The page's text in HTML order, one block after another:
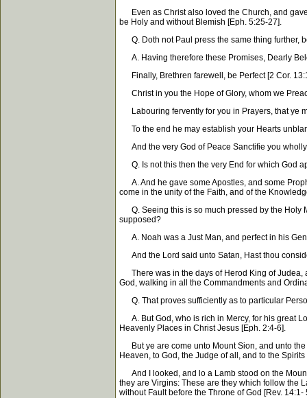
Even as Christ also loved the Church, and gave
be Holy and without Blemish [Eph. 5:25-27].
Q. Doth not Paul press the same thing further,
A. Having therefore these Promises, Dearly
Finally, Brethren farewell, be Perfect [2 Cor.
Christ in you the Hope of Glory, whom we
Labouring fervently for you in Prayers, that ye
To the end he may establish your Hearts
And the very God of Peace Sanctifie you
Q. Is not this then the very End for which God
A. And he gave some Apostles, and some
come in the unity of the Faith, and of the
Q. Seeing this is so much pressed by the Holy
supposed?
A. Noah was a Just Man, and perfect in his
And the Lord said unto Satan, Hast thou
There was in the days of Herod King of Judea,
God, walking in all the Commandments and
Q. That proves sufficiently as to particular
A. But God, who is rich in Mercy, for his great
Heavenly Places in Christ Jesus [Eph. 2:4-6].
But ye are come unto Mount Sion, and unto the
Heaven, to God, the Judge of all, and to the
And I looked, and lo a Lamb stood on the
they are Virgins: These are they which follow the
without Fault before the Throne of God [Rev. 14:1-